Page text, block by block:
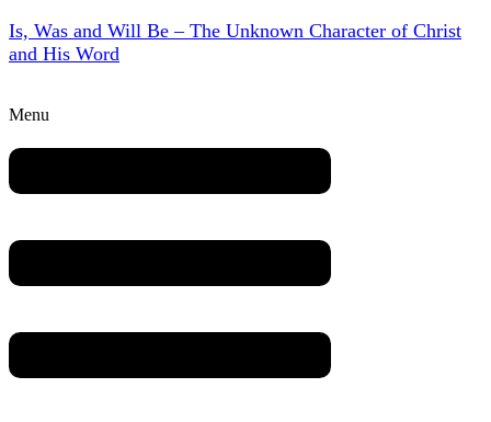
Is, Was and Will Be – The Unknown Character of Christ
and His Word
Menu